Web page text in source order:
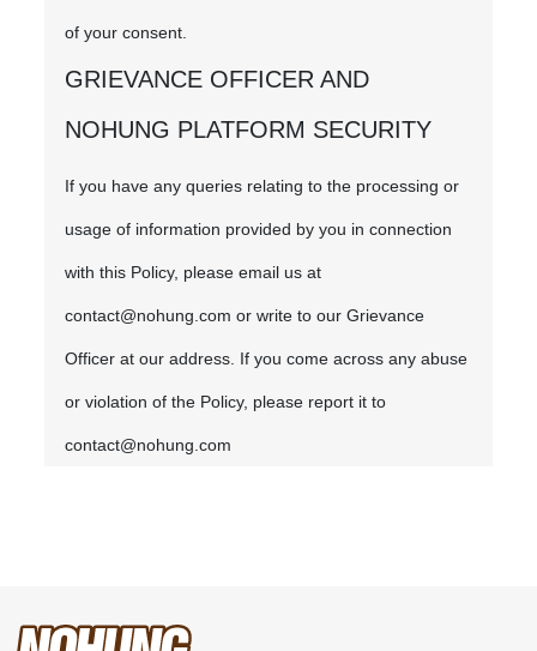
of your consent.
GRIEVANCE OFFICER AND
NOHUNG PLATFORM SECURITY
If you have any queries relating to the processing or
usage of information provided by you in connection
with this Policy, please email us at
contact@nohung.com or write to our Grievance
Officer at our address. If you come across any abuse
or violation of the Policy, please report it to
contact@nohung.com